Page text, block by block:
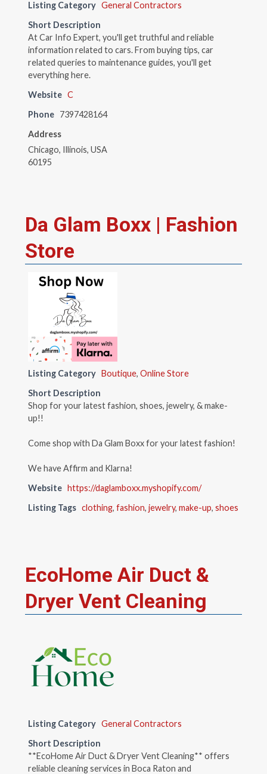
Listing Category General Contractors
Short Description
At Car Info Expert, you'll get truthful and reliable
information related to cars. From buying tips, car
related queries to maintenance guides, you'll get
everything here.
Website C
Phone 7397428164
Address
Chicago, Illinois, USA
60195
Da Glam Boxx | Fashion
Store
Listing Category Boutique, Online Store
Short Description
Shop for your latest fashion, shoes, jewelry, & make-
up!!
Come shop with Da Glam Boxx for your latest fashion!
We have Affirm and Klarna!
Website https://daglamboxx.myshopify.com/
Listing Tags clothing, fashion, jewelry, make-up, shoes
EcoHome Air Duct &
Dryer Vent Cleaning
Listing Category General Contractors
Short Description
**EcoHome Air Duct & Dryer Vent Cleaning** offers
reliable cleaning services in Boca Raton and